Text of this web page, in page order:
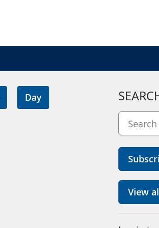
Day
View